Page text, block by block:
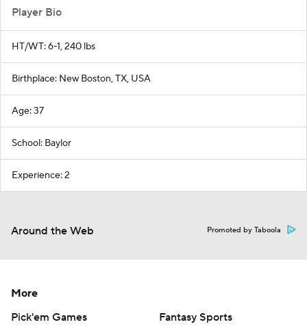
Player Bio
HT/WT: 6-1, 240 lbs
Birthplace: New Boston, TX, USA
Age: 37
School: Baylor
Experience: 2
Around the Web Promoted by Taboola
More
Pick'em Games
Fantasy Sports